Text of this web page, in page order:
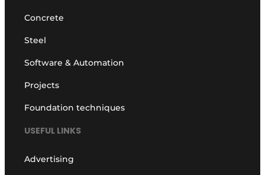
Concrete
Steel
Software & Automation
Projects
Foundation techniques
USEFUL LINKS
Advertising